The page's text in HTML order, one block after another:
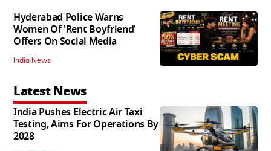
Hyderabad Police Warns
Women Of 'Rent Boyfriend'
Offers On Social Media
India News
Latest News
India Pushes Electric Air Taxi
Testing, Aims For Operations By
2028